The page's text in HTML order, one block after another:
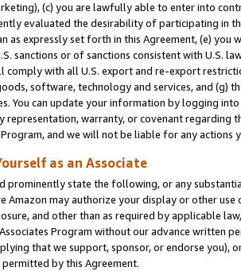
(c) you are lawfully able to enter into
evaluated the desirability of participating in
as expressly set forth in this Agreement, (e)
sanctions or of sanctions consistent with U.S.
comply with all U.S. export and re-export
software, technology and services, and (g)
You can update your information by logging
representation, warranty, or covenant regarding
and we will not be liable for any actions
as an Associate
prominently state the following, or any
Amazon may authorize your display or other
and other than as required by applicable
Program without our advance written
that we support, sponsor, or endorse you),
permitted by this Agreement.